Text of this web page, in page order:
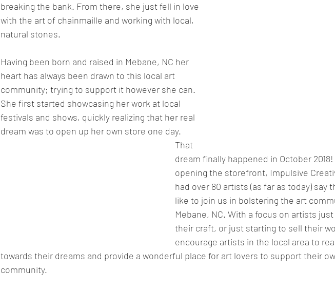
breaking the bank. From there, she just fell in love
with the art of chainmaille and working with local,
natural stones.
Having been born and raised in Mebane, NC her
heart has always been drawn to this local art
community; trying to support it however she can.
She first started showcasing her work at local
festivals and shows, quickly realizing that her real
dream was to open up her own store one day.
That
dream finally happened in October
opening the storefront, Impulsive
had over 80 artists (as far as today) say
like to join us in bolstering the art
Mebane, NC. With a focus on artists
their craft, or just starting to sell their
encourage artists in the local area to
towards their dreams and provide a wonderful place for art lovers to support their
community.